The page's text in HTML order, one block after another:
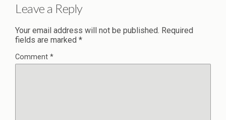
Leave a Reply
Your email address will not be published. Required
fields are marked *
Comment *